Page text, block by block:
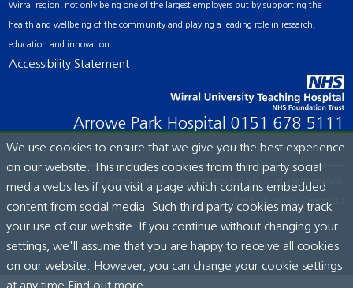
Wirral region, not only being one of the largest employers but by supporting the
health and wellbeing of the community and playing a leading role in research,
education and innovation.
Accessibility Statement
Arrowe Park Hospital 0151 678 5111
© Wirral University Teaching Hospital, 2026. All rights reserved.
Site built by: ICE Creates Ltd
We use cookies to ensure that we give you the best experience
on our website. This includes cookies from third party social
media websites if you visit a page which contains embedded
content from social media. Such third party cookies may track
your use of our website. If you continue without changing your
settings, we'll assume that you are happy to receive all cookies
on our website. However, you can change your cookie settings